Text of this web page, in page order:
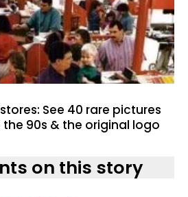
See 40 rare pictures
90s & the original logo
on this story